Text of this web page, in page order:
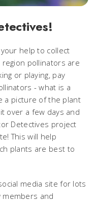
help to collect
pollinators are
or playing, pay
- what is a
a picture of the plant
over a few days and
Detectives project
This will help
plants are best to
media site for lots
and